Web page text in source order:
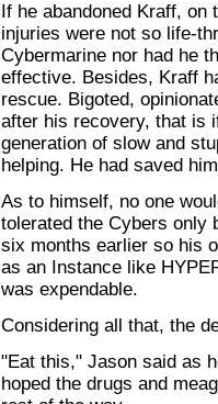
If he abandoned Kraff, on
injuries were not so life-
Cybermarine nor had he
effective. Besides, Kraff
rescue. Bigoted,
after his recovery, that is
generation of slow and
helping. He had saved
As to himself, no one
tolerated the Cybers only
six months earlier so his
as an Instance like
was expendable.
Considering all that, the
"Eat this," Jason said as
hoped the drugs and